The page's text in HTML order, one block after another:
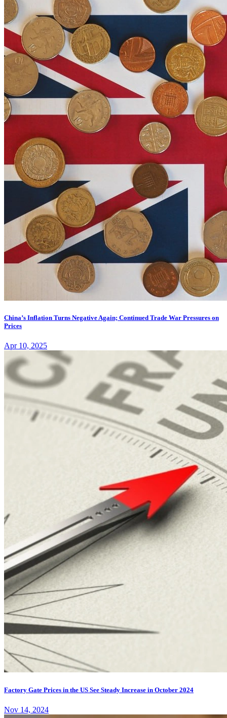
China’s Inflation Turns Negative Again; Continued Trade War Pressures on
Prices
Apr 10, 2025
Factory Gate Prices in the US See Steady Increase in October 2024
Nov 14, 2024